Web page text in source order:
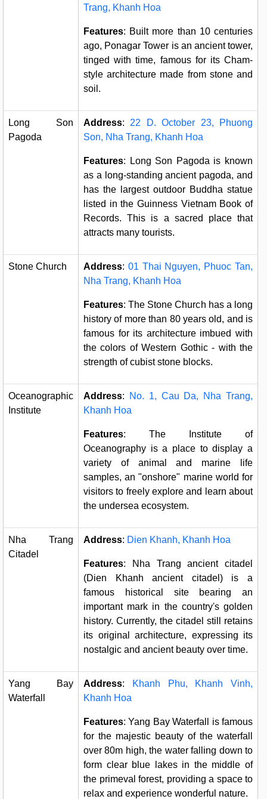
Trang, Khanh Hoa
Features: Built more than 10 centuries
ago, Ponagar Tower is an ancient tower,
tinged with time, famous for its Cham-
style architecture made from stone and
soil.
Long Son
Pagoda
Address: 22 D. October 23, Phuong
Son, Nha Trang, Khanh Hoa
Features: Long Son Pagoda is known
as a long-standing ancient pagoda, and
has the largest outdoor Buddha statue
listed in the Guinness Vietnam Book of
Records. This is a sacred place that
attracts many tourists.
Stone Church Address: 01 Thai Nguyen, Phuoc Tan,
Nha Trang, Khanh Hoa
Features: The Stone Church has a long
history of more than 80 years old, and is
famous for its architecture imbued with
the colors of Western Gothic - with the
strength of cubist stone blocks.
Oceanographic
Institute
Address:
No. 1, Cau Da, Nha Trang,
Khanh Hoa
Features: The Institute of
Oceanography is a place to display a
variety of animal and marine life
samples, an "onshore" marine world for
visitors to freely explore and learn about
the undersea ecosystem.
Nha Trang
Citadel
Address: Dien Khanh, Khanh Hoa
Features: Nha Trang ancient citadel
(Dien Khanh ancient citadel) is a
famous historical site bearing an
important mark in the country's golden
history. Currently, the citadel still retains
its original architecture, expressing its
nostalgic and ancient beauty over time.
Yang Bay
Waterfall
Address:
Khanh Phu, Khanh Vinh,
Khanh Hoa
Features: Yang Bay Waterfall is famous
for the majestic beauty of the waterfall
over 80m high, the water falling down to
form clear blue lakes in the middle of
the primeval forest, providing a space to
relax and experience wonderful nature.